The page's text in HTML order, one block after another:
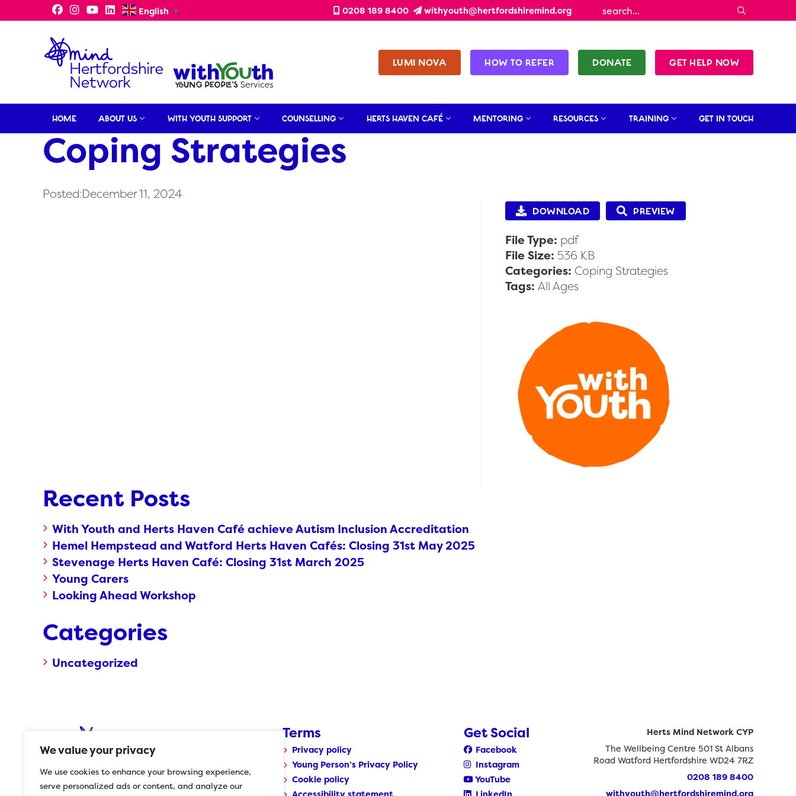
We value your privacy
We use cookies to enhance your browsing experience,
serve personalized ads or content, and analyze our
to
English ▼ 0208 189 8400 withyouth@hertfordshiremind.org
LUMI NOVA HOW TO REFER DONATE GET HELP NOW
HOME ABOUT US WITH YOUTH SUPPORT COUNSELLING HERTS HAVEN CAFÉ MENTORING RESOURCES TRAINING GET IN TOUCH
Coping Strategies
Posted:December 11, 2024
DOWNLOAD PREVIEW
File Type: pdf
File Size: 536 KB
Categories: Coping Strategies
Tags: All Ages
Recent Posts
With Youth and Herts Haven Café achieve Autism Inclusion Accreditation
Hemel Hempstead and Watford Herts Haven Cafés: Closing 31st May 2025
Stevenage Herts Haven Café: Closing 31st March 2025
Young Carers
Looking Ahead Workshop
Categories
Uncategorized
Terms
Privacy policy
Young Person’s Privacy Policy
Cookie policy
Get Social
Facebook
Instagram
YouTube
Herts Mind Network CYP
The Wellbeing Centre 501 St Albans
Road Watford Hertfordshire WD24 7RZ
0208 189 8400
withyouth@hertfordshiremind.org